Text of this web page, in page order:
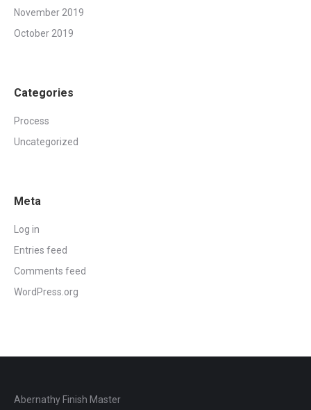
November 2019
October 2019
Categories
Process
Uncategorized
Meta
Log in
Entries feed
Comments feed
WordPress.org
Abernathy Finish Master